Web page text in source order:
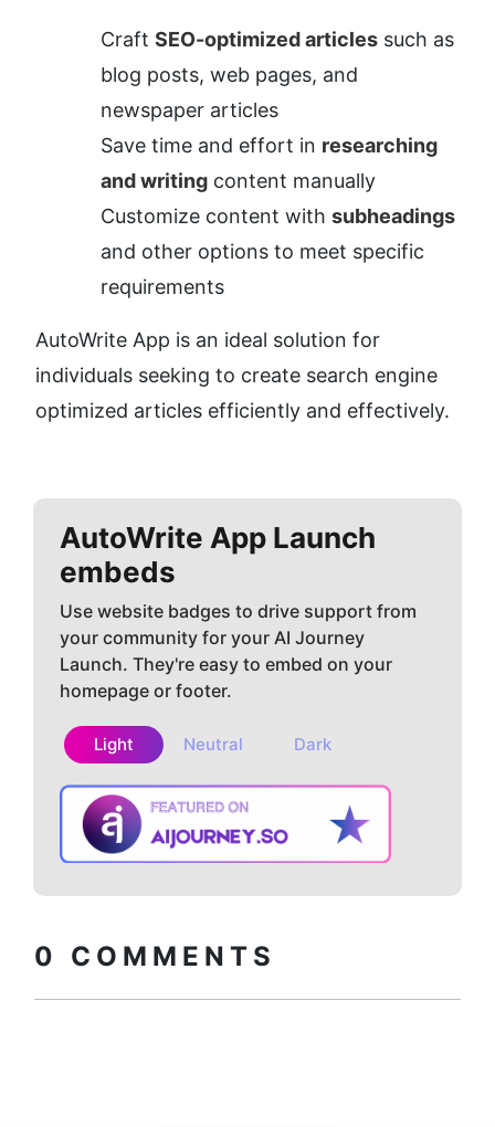
Craft SEO-optimized articles such as
blog posts, web pages, and
newspaper articles
Save time and effort in researching
and writing content manually
Customize content with subheadings
and other options to meet specific
requirements
AutoWrite App is an ideal solution for
individuals seeking to create search engine
optimized articles efficiently and effectively.
AutoWrite App Launch
embeds
Use website badges to drive support from
your community for your AI Journey
Launch. They're easy to embed on your
homepage or footer.
Light Neutral Dark
0 COMMENTS